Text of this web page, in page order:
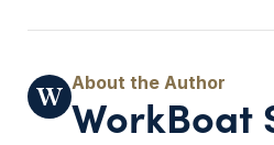
WorkBoat